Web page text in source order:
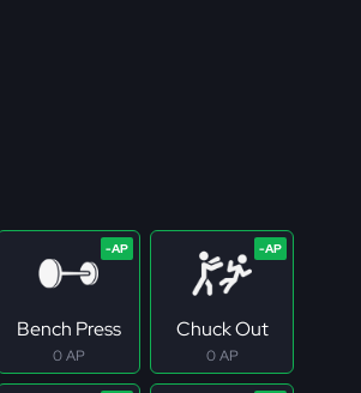
Bench Press
0 AP
Chuck Out
0 AP